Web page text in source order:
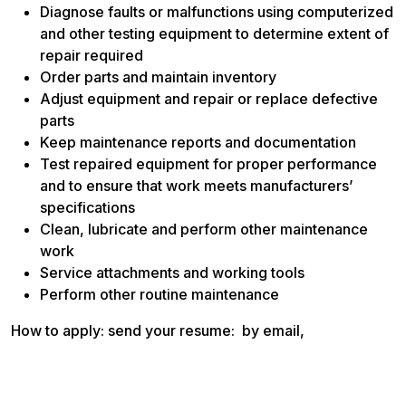
Diagnose faults or malfunctions using computerized
and other testing equipment to determine extent of
repair required
Order parts and maintain inventory
Adjust equipment and repair or replace defective
parts
Keep maintenance reports and documentation
Test repaired equipment for proper performance
and to ensure that work meets manufacturers’
specifications
Clean, lubricate and perform other maintenance
work
Service attachments and working tools
Perform other routine maintenance
How to apply: send your resume: by email,